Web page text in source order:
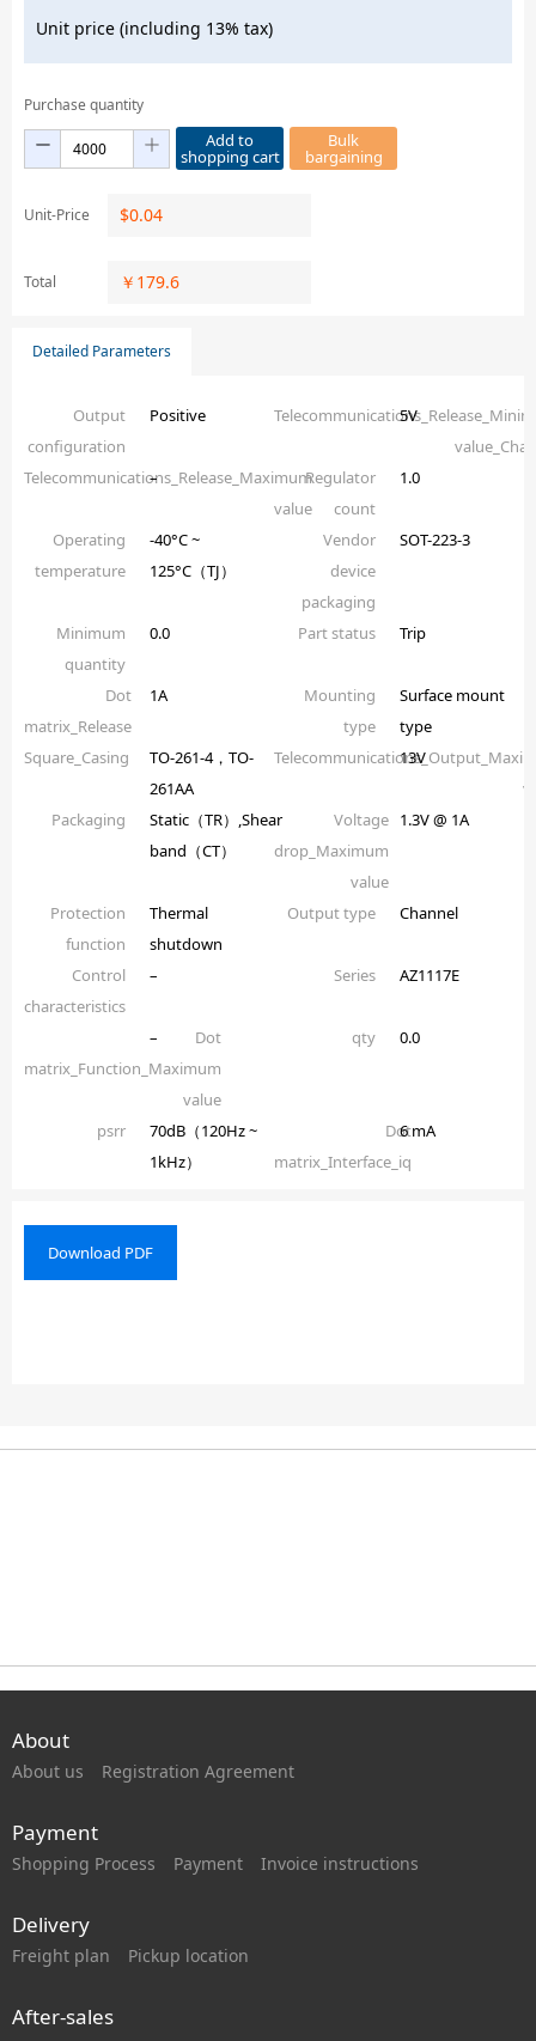
Unit price (including 13% tax)
Purchase quantity
Add to
shopping cart
Bulk
bargaining
Unit-Price $0.04
Total ￥ 179.6
Detailed Parameters
Output
configuration
Positive 5V
Telecommunications_Release_Maximum
value
–
Regulator
count
1.0
Operating
temperature
-40°C ~
125°C（TJ）
Vendor
device
packaging
SOT-223-3
Minimum
quantity
0.0 Part status Trip
Dot
matrix_Release
1A
Mounting
type
Surface mount
type
Square_Casing
TO-261-4，TO-
261AA
13V
Packaging
Static（TR）,Shear
band（CT）
Voltage
drop_Maximum
value
1.3V @ 1A
Protection
function
Thermal
shutdown
Output type Channel
Control
characteristics
– Series AZ1117E
Dot
matrix_Function_Maximum
value
– qty 0.0
psrr
70dB（120Hz ~
1kHz）
Dot
matrix_Interface_iq
6 mA
Download PDF
About
About us Registration Agreement
Payment
Shopping Process Payment Invoice instructions
Delivery
Freight plan Pickup location
After-sales